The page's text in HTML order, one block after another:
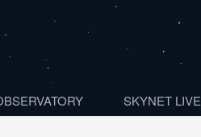
SKYNET LIVE